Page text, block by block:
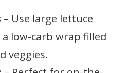
– Use large lettuce
a low-carb wrap filled
veggies.